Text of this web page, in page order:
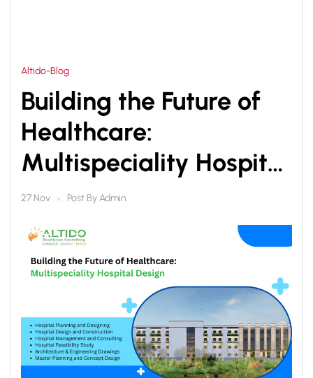
Altido-Blog
Building the Future of
Healthcare:
Multispeciality Hospital
Design by Altido
Healthcare Consulting
27 Nov Post ByAdmin